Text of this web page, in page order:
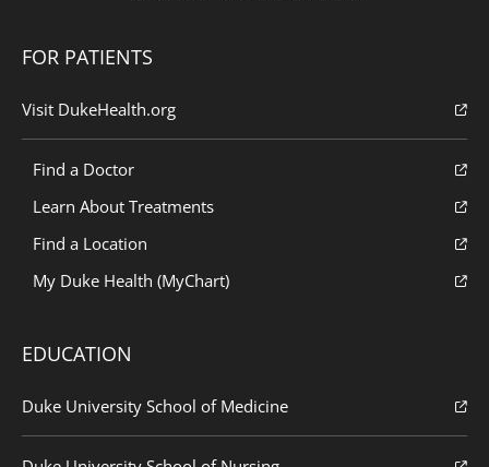
FOR PATIENTS
Visit DukeHealth.org
Find a Doctor
Learn About Treatments
Find a Location
My Duke Health (MyChart)
EDUCATION
Duke University School of Medicine